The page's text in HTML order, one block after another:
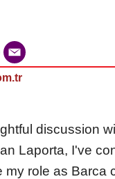
discussion
Laporta, I've
my role as Barca